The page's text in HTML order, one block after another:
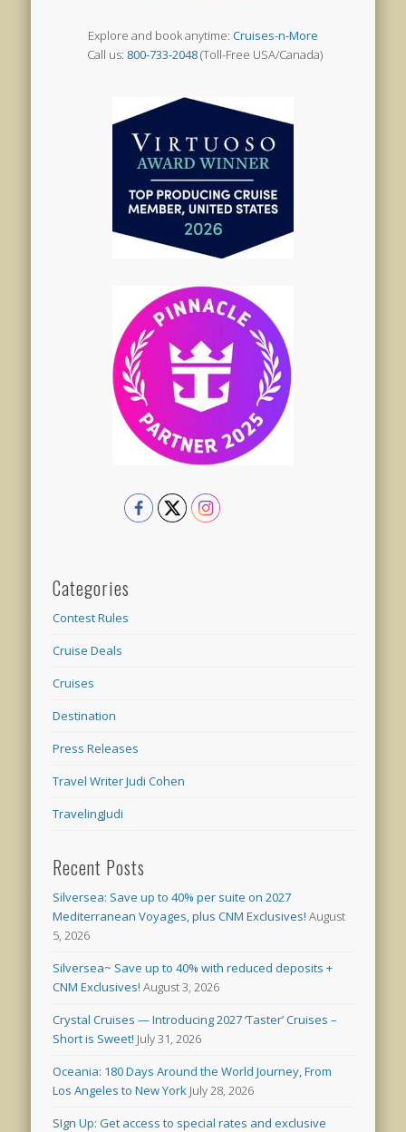
Explore and book anytime: Cruises-n-More
Call us: 800-733-2048(Toll-Free USA/Canada)
Categories
Contest Rules
Cruise Deals
Cruises
Destination
Press Releases
Travel Writer Judi Cohen
TravelingJudi
Recent Posts
Silversea: Save up to 40% per suite on 2027
Mediterranean Voyages, plus CNM Exclusives! August
5, 2026
Silversea~ Save up to 40% with reduced deposits +
CNM Exclusives! August 3, 2026
Crystal Cruises — Introducing 2027 ‘Taster’ Cruises –
Short is Sweet! July 31, 2026
Oceania: 180 Days Around the World Journey, From
Los Angeles to New York July 28, 2026
SIgn Up: Get access to special rates and exclusive